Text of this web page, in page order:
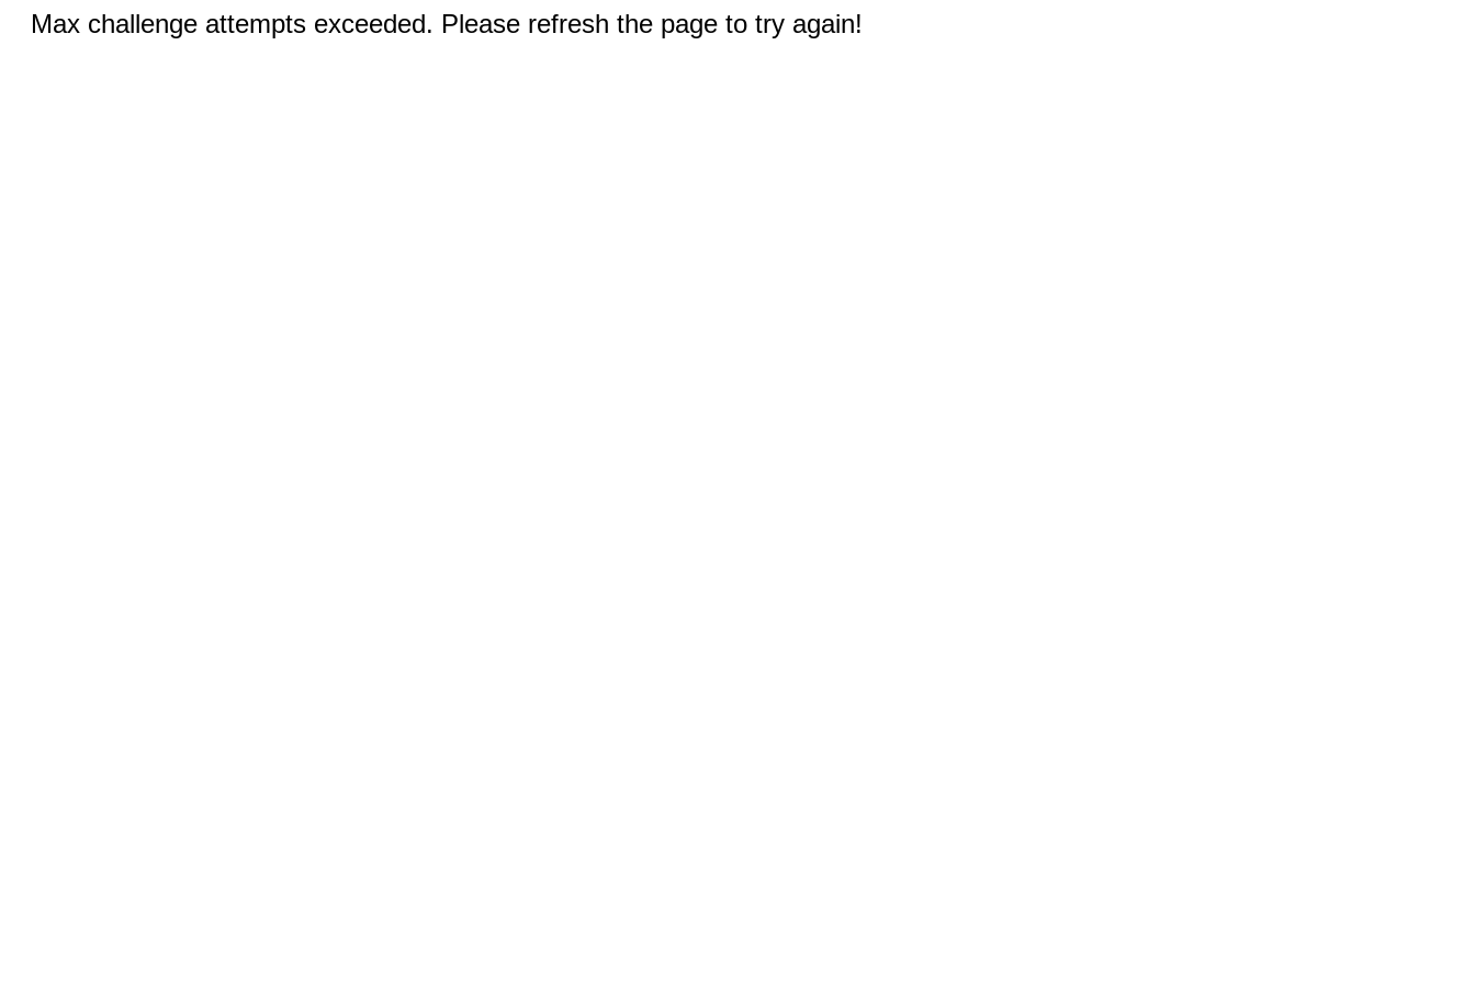
Max challenge attempts exceeded. Please refresh the page to try again!